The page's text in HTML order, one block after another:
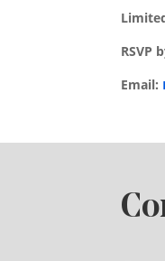
RSVP
Email: